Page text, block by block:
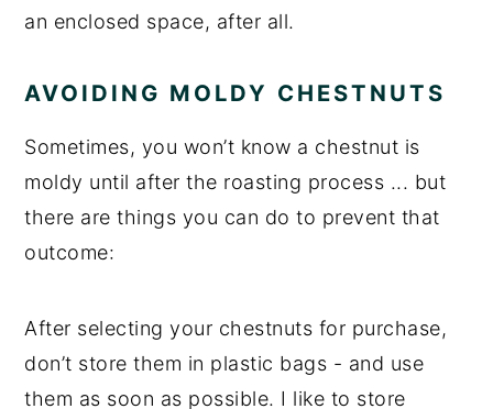
an enclosed space, after all.
AVOIDING MOLDY CHESTNUTS
Sometimes, you won’t know a chestnut is
moldy until after the roasting process ... but
there are things you can do to prevent that
outcome:
After selecting your chestnuts for purchase,
don’t store them in plastic bags - and use
them as soon as possible. I like to store